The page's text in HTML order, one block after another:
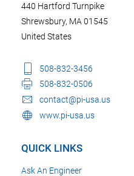
440 Hartford Turnpike
Shrewsbury, MA 01545
United States
508-832-3456
508-832-0506
contact@pi-usa.us
www.pi-usa.us
QUICK LINKS
Ask An Engineer